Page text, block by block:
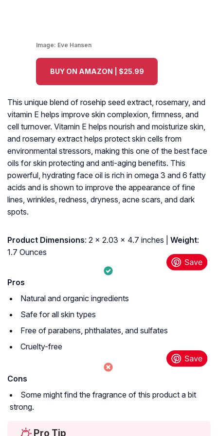
Image: Eve Hansen
BUY ON AMAZON | $25.99
This unique blend of rosehip seed extract, rosemary, and
vitamin E helps improve skin complexion, firmness, and
cell turnover. Vitamin E helps nourish and moisturize skin,
and rosemary extract helps protect skin cells from
environmental stressors, making this one of the best face
oils for skin protecting and anti-aging benefits. This
powerful, hydrating face oil is rich in omega 3 and 6 fatty
acids and is shown to improve the appearance of fine
lines, wrinkles, redness, dryness, acne scars, and dark
spots.
Product Dimensions: 2 x 2.03 x 4.7 inches | Weight:
1.7 Ounces
Pros
Natural and organic ingredients
Safe for all skin types
Free of parabens, phthalates, and sulfates
Cruelty-free
Cons
Some might find the fragrance of this product a bit
strong.
Pro Tip